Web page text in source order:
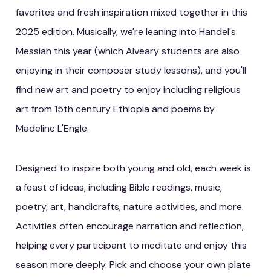
favorites and fresh inspiration mixed together in this
2025 edition. Musically, we're leaning into Handel's
Messiah this year (which Alveary students are also
enjoying in their composer study lessons), and you'll
find new art and poetry to enjoy including religious
art from 15th century Ethiopia and poems by
Madeline L'Engle.
Designed to inspire both young and old, each week is
a feast of ideas, including Bible readings, music,
poetry, art, handicrafts, nature activities, and more.
Activities often encourage narration and reflection,
helping every participant to meditate and enjoy this
season more deeply. Pick and choose your own plate